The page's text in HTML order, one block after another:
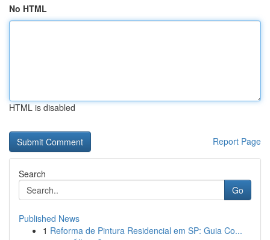
No HTML
HTML is disabled
Report Page
Search
Go
Published News
1 Reforma de Pintura Residencial em SP: Guia Co...